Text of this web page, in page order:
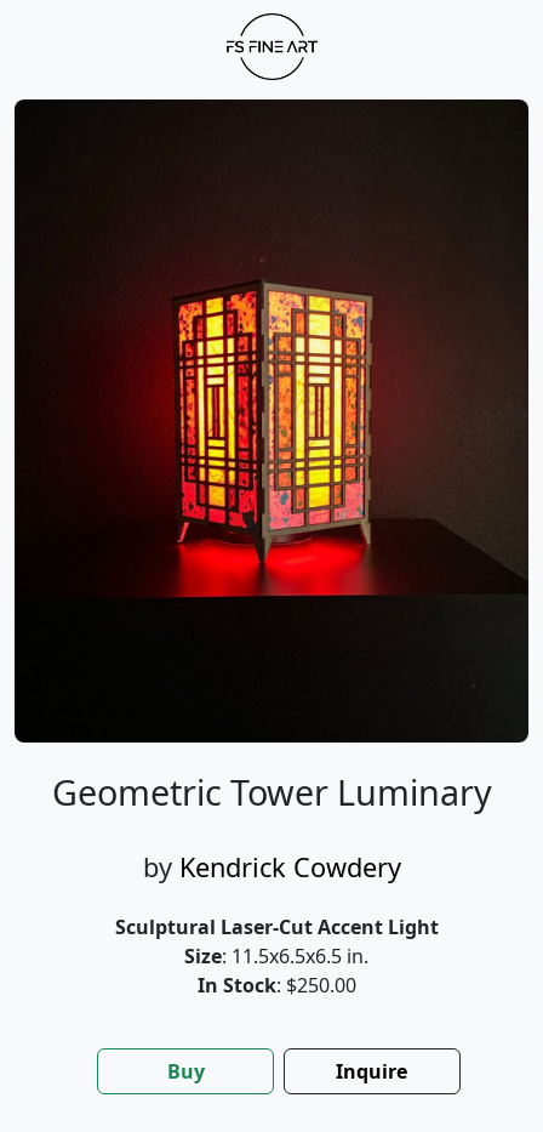
Geometric Tower Luminary
by Kendrick Cowdery
Sculptural Laser-Cut Accent Light
Size: 11.5x6.5x6.5 in.
In Stock: $250.00
Buy Inquire